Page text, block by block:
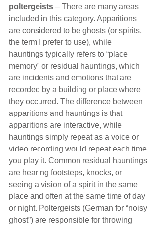
poltergeists – There are many areas
included in this category. Apparitions
are considered to be ghosts (or spirits,
the term I prefer to use), while
hauntings typically refers to “place
memory” or residual hauntings, which
are incidents and emotions that are
recorded by a building or place where
they occurred. The difference between
apparitions and hauntings is that
apparitions are interactive, while
hauntings simply repeat as a voice or
video recording would repeat each time
you play it. Common residual hauntings
are hearing footsteps, knocks, or
seeing a vision of a spirit in the same
place and often at the same time of day
or night. Poltergeists (German for “noisy
ghost”) are responsible for throwing